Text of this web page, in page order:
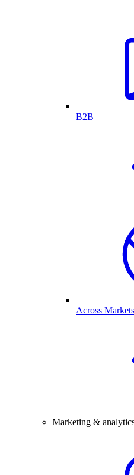
B2B
Across Markets
Marketing &